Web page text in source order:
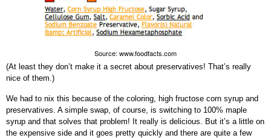
Source: www.foodfacts.com
(At least they don’t make it a secret about preservatives! That’s really
nice of them.)
We had to nix this because of the coloring, high fructose corn syrup and
preservatives. A simple swap, of course, is switching to 100% maple
syrup and that solves that problem! It really is delicious. But it’s a little on
the expensive side and it goes pretty quickly and there are quite a few